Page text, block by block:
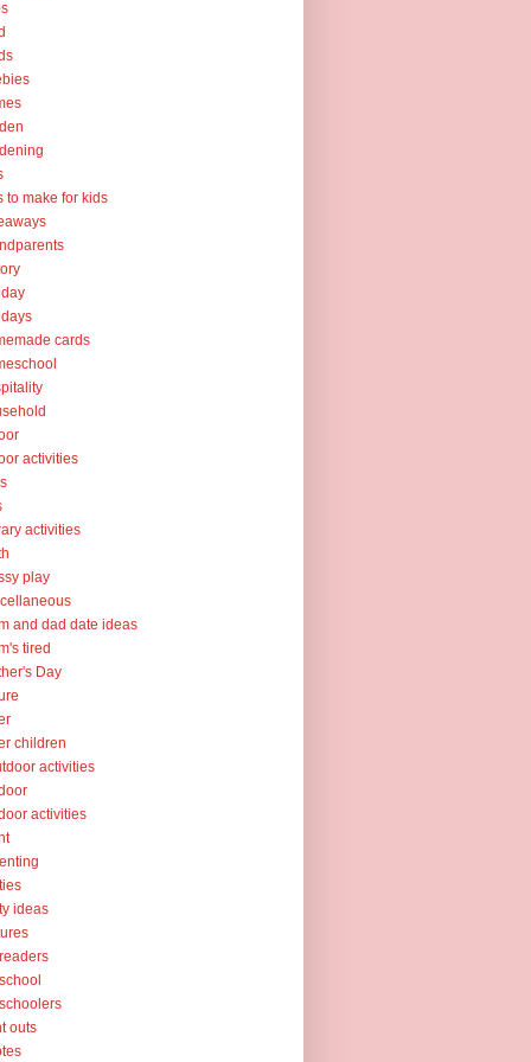
to make for kids
cards
activities
activities
play
and dad date ideas
tired
Day
children
activities
activities
ideas
outs